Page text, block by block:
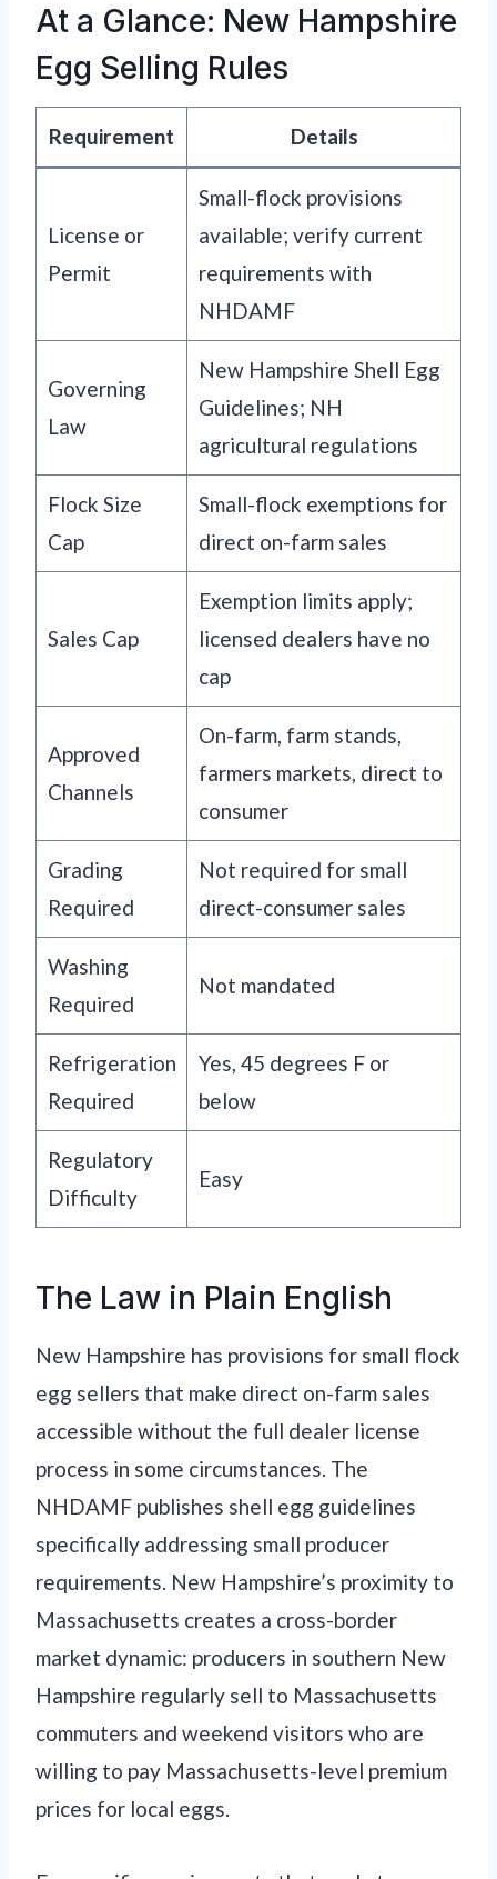
At a Glance: New Hampshire
Egg Selling Rules
Requirement Details
License or
Permit
Small-flock provisions
available; verify current
requirements with
NHDAMF
Governing
Law
New Hampshire Shell Egg
Guidelines; NH
agricultural regulations
Flock Size
Cap
Small-flock exemptions for
direct on-farm sales
Sales Cap
Exemption limits apply;
licensed dealers have no
cap
Approved
Channels
On-farm, farm stands,
farmers markets, direct to
consumer
Grading
Required
Not required for small
direct-consumer sales
Washing
Required
Not mandated
Refrigeration
Required
Yes, 45 degrees F or
below
Regulatory
Difficulty
Easy
The Law in Plain English
New Hampshire has provisions for small flock
egg sellers that make direct on-farm sales
accessible without the full dealer license
process in some circumstances. The
NHDAMF publishes shell egg guidelines
specifically addressing small producer
requirements. New Hampshire’s proximity to
Massachusetts creates a cross-border
market dynamic: producers in southern New
Hampshire regularly sell to Massachusetts
commuters and weekend visitors who are
willing to pay Massachusetts-level premium
prices for local eggs.